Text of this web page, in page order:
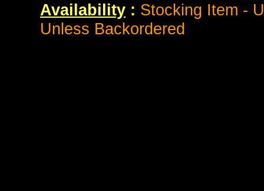
Availability : Stocking Item -
Unless Backordered